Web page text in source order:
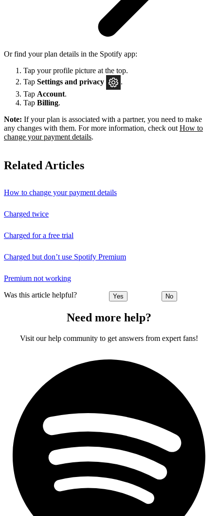
Or find your plan details in the Spotify app:
Tap your profile picture at the top.
Tap Settings and privacy
.
Tap Account.
Tap Billing.
Note: If your plan is associated with a partner, you need to make
any changes with them. For more information, check out How to
change your payment details.
Related Articles
How to change your payment details
Charged twice
Charged for a free trial
Charged but don’t use Spotify Premium
Premium not working
Was this article helpful? Yes No
Need more help?
Visit our help community to get answers from expert fans!